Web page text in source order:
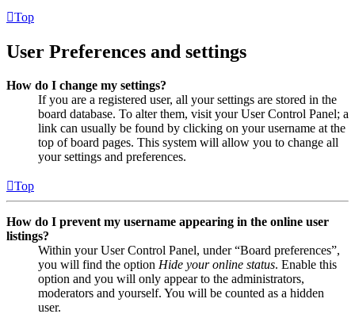
Top
User Preferences and settings
How do I change my settings?
If you are a registered user, all your settings are stored in the
board database. To alter them, visit your User Control Panel; a
link can usually be found by clicking on your username at the
top of board pages. This system will allow you to change all
your settings and preferences.
Top
How do I prevent my username appearing in the online user
listings?
Within your User Control Panel, under “Board preferences”,
you will find the option Hide your online status. Enable this
option and you will only appear to the administrators,
moderators and yourself. You will be counted as a hidden
user.